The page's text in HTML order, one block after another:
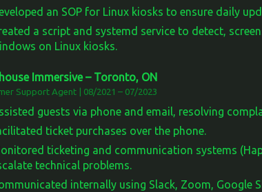
an SOP for Linux kiosks to ensure daily
a script and systemd service to detect,
on Linux kiosks.
Immersive – Toronto, ON
Support Agent | 08/2021 – 07/2023
guests via phone and email, resolving
ticket purchases over the phone.
ticketing and communication systems
technical problems.
internally using Slack, Zoom, Google